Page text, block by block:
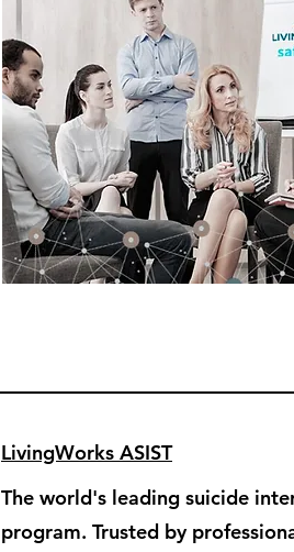
LivingWorks ASIST
The world's leading suicide
program. Trusted by